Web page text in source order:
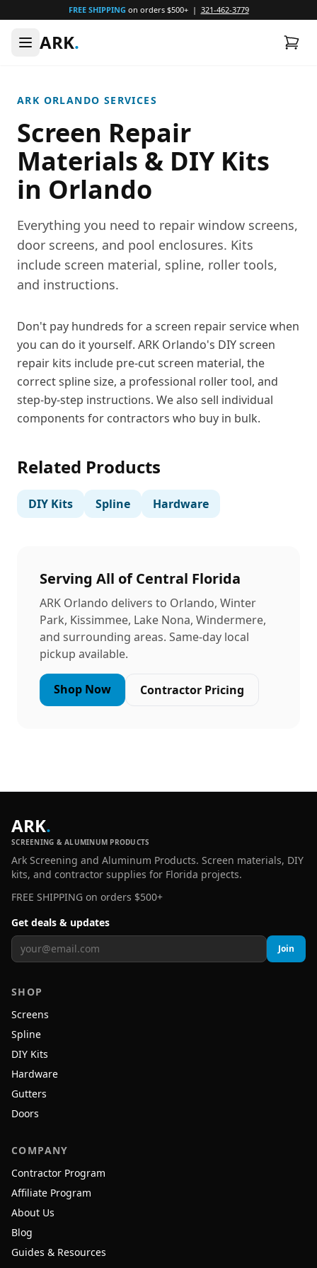
FREE SHIPPING on orders $500+ | 321-462-3779
ARK.
ARK ORLANDO SERVICES
Screen Repair
Materials & DIY Kits
in Orlando
Everything you need to repair window screens,
door screens, and pool enclosures. Kits
include screen material, spline, roller tools,
and instructions.
Don't pay hundreds for a screen repair service when
you can do it yourself. ARK Orlando's DIY screen
repair kits include pre-cut screen material, the
correct spline size, a professional roller tool, and
step-by-step instructions. We also sell individual
components for contractors who buy in bulk.
Related Products
DIY Kits Spline Hardware
Serving All of Central Florida
ARK Orlando delivers to Orlando, Winter
Park, Kissimmee, Lake Nona, Windermere,
and surrounding areas. Same-day local
pickup available.
Shop Now Contractor Pricing
ARK.
SCREENING & ALUMINUM PRODUCTS
Ark Screening and Aluminum Products. Screen materials, DIY
kits, and contractor supplies for Florida projects.
FREE SHIPPING on orders $500+
Get deals & updates
Join
SHOP
Screens
Spline
DIY Kits
Hardware
Gutters
Doors
COMPANY
Contractor Program
Affiliate Program
About Us
Blog
Guides & Resources